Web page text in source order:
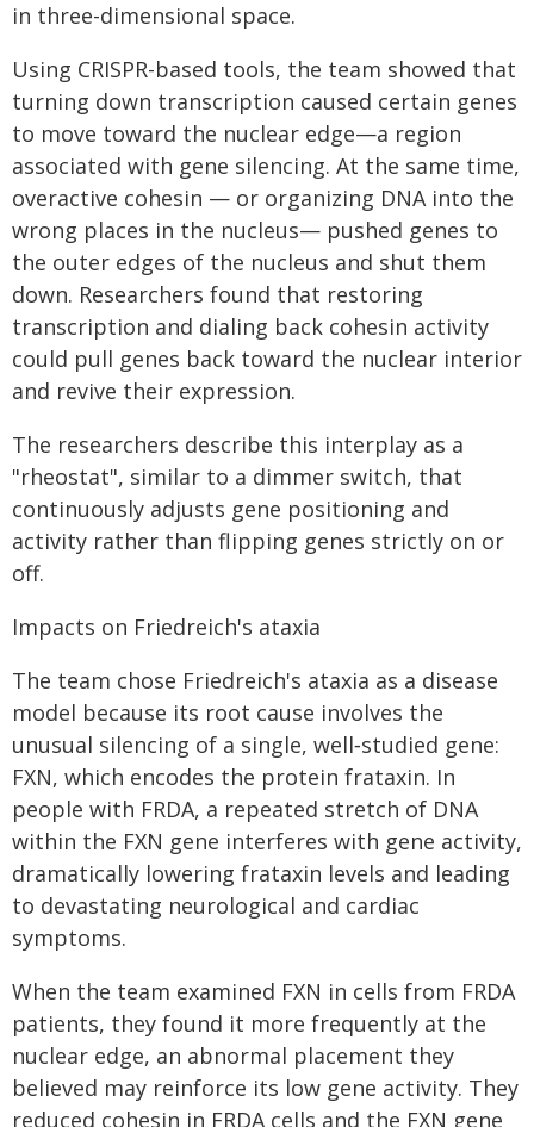
in three-dimensional space.
Using CRISPR-based tools, the team showed that
turning down transcription caused certain genes
to move toward the nuclear edge—a region
associated with gene silencing. At the same time,
overactive cohesin — or organizing DNA into the
wrong places in the nucleus— pushed genes to
the outer edges of the nucleus and shut them
down. Researchers found that restoring
transcription and dialing back cohesin activity
could pull genes back toward the nuclear interior
and revive their expression.
The researchers describe this interplay as a
"rheostat", similar to a dimmer switch, that
continuously adjusts gene positioning and
activity rather than flipping genes strictly on or
off.
Impacts on Friedreich's ataxia
The team chose Friedreich's ataxia as a disease
model because its root cause involves the
unusual silencing of a single, well‑studied gene:
FXN, which encodes the protein frataxin. In
people with FRDA, a repeated stretch of DNA
within the FXN gene interferes with gene activity,
dramatically lowering frataxin levels and leading
to devastating neurological and cardiac
symptoms.
When the team examined FXN in cells from FRDA
patients, they found it more frequently at the
nuclear edge, an abnormal placement they
believed may reinforce its low gene activity. They
reduced cohesin in FRDA cells and the FXN gene